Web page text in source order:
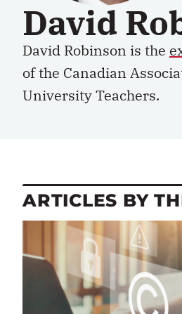
David
David Robinson is the
of the Canadian
University Teachers.
ARTICLES BY